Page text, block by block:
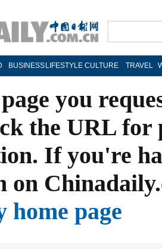
BUSINESS LIFESTYLE CULTURE TRAVEL
you
the URL
If you're
on
home page